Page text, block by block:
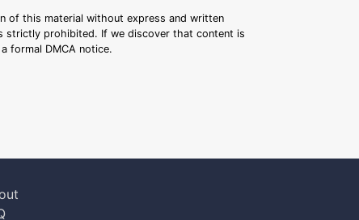
of this material without express and written
strictly prohibited. If we discover that content is
formal DMCA notice.